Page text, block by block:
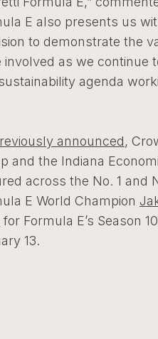
E also presents us
to demonstrate the
involved as we continue
agenda
announced,
and the Indiana
across the No. 1 and
E World Champion
for Formula E’s Season
13.